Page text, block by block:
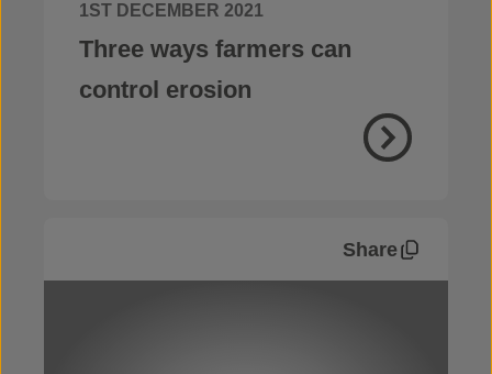
1ST DECEMBER 2021
Three ways farmers can
control erosion
Share